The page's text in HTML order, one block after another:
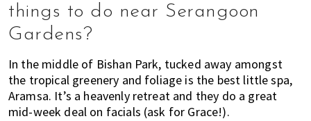
things to do near Serangoon
Gardens?
In the middle of Bishan Park, tucked away amongst
the tropical greenery and foliage is the best little spa,
Aramsa. It’s a heavenly retreat and they do a great
mid-week deal on facials (ask for Grace!).